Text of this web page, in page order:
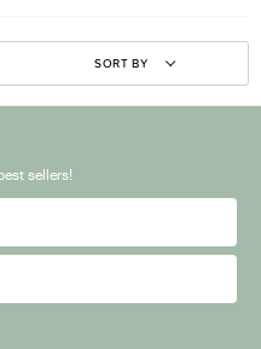
SORT BY
sellers!